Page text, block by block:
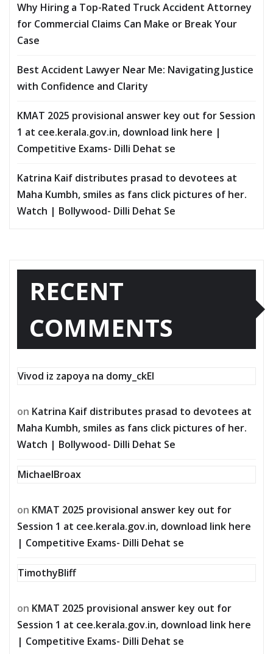
Why Hiring a Top-Rated Truck Accident Attorney
for Commercial Claims Can Make or Break Your
Case
Best Accident Lawyer Near Me: Navigating Justice
with Confidence and Clarity
KMAT 2025 provisional answer key out for Session
1 at cee.kerala.gov.in, download link here |
Competitive Exams- Dilli Dehat se
Katrina Kaif distributes prasad to devotees at
Maha Kumbh, smiles as fans click pictures of her.
Watch | Bollywood- Dilli Dehat Se
RECENT
COMMENTS
Vivod iz zapoya na domy_ckEl
on Katrina Kaif distributes prasad to devotees at
Maha Kumbh, smiles as fans click pictures of her.
Watch | Bollywood- Dilli Dehat Se
MichaelBroax
on KMAT 2025 provisional answer key out for
Session 1 at cee.kerala.gov.in, download link here
| Competitive Exams- Dilli Dehat se
TimothyBliff
on KMAT 2025 provisional answer key out for
Session 1 at cee.kerala.gov.in, download link here
| Competitive Exams- Dilli Dehat se